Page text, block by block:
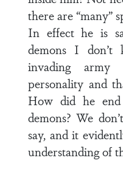
there are “many”
In effect he is
demons I
invading
personality and
How did he
demons? We
say, and it
understanding of